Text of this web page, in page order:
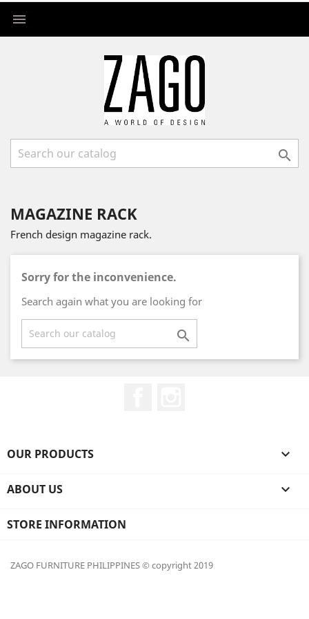


MAGAZINE RACK
French design magazine rack.
Sorry for the inconvenience.
Search again what you are looking for

OUR PRODUCTS 
ABOUT US 
STORE INFORMATION
ZAGO FURNITURE PHILIPPINES © copyright 2019